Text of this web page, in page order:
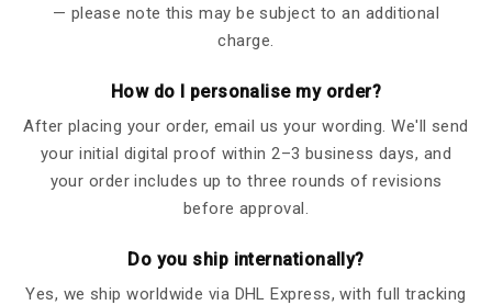
— please note this may be subject to an additional
charge.
How do I personalise my order?
After placing your order, email us your wording. We'll send
your initial digital proof within 2–3 business days, and
your order includes up to three rounds of revisions
before approval.
Do you ship internationally?
Yes, we ship worldwide via DHL Express, with full tracking